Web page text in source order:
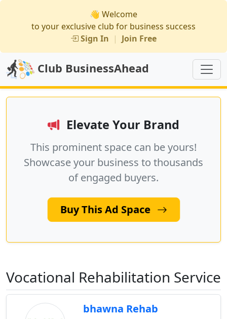
👋 Welcome
to your exclusive club for business success
Sign In | Join Free
Club BusinessAhead
Elevate Your Brand
This prominent space can be yours!
Showcase your business to thousands
of engaged buyers.
Buy This Ad Space
Vocational Rehabilitation Service
bhawna Rehab